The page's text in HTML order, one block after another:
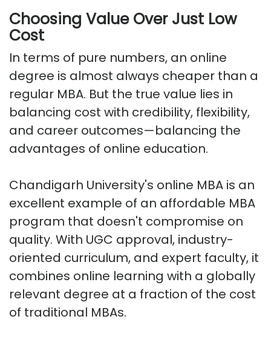
Choosing Value Over Just Low
Cost
In terms of pure numbers, an online
degree is almost always cheaper than a
regular MBA. But the true value lies in
balancing cost with credibility, flexibility,
and career outcomes—balancing the
advantages of online education.
Chandigarh University's online MBA is an
excellent example of an affordable MBA
program that doesn't compromise on
quality. With UGC approval, industry-
oriented curriculum, and expert faculty, it
combines online learning with a globally
relevant degree at a fraction of the cost
of traditional MBAs.